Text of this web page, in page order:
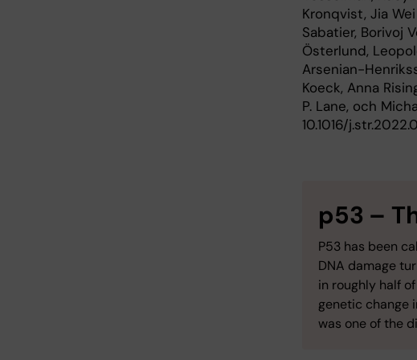
Kronqvist, Jia
Sabatier, Borivoj
Österlund,
Arsenian-
Koeck, Anna
P. Lane, och
10.1016/
p53 –
P53 has been
DNA damage
in roughly half
genetic change
was one of the